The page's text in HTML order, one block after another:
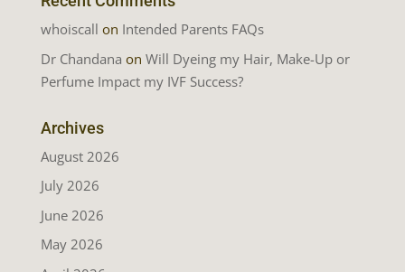
whoiscall on Intended Parents FAQs
Dr Chandana on Will Dyeing my Hair, Make-Up or
Perfume Impact my IVF Success?
Archives
August 2026
July 2026
June 2026
May 2026